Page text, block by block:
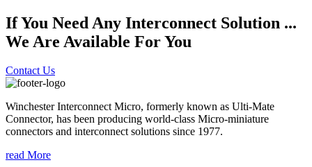
If You Need Any Interconnect Solution ...
We Are Available For You
Contact Us
Winchester Interconnect Micro, formerly known as Ulti-Mate
Connector, has been producing world-class Micro-miniature
connectors and interconnect solutions since 1977.
read More